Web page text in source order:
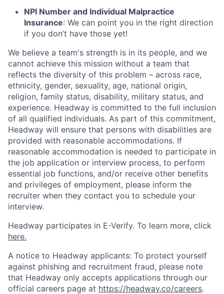
NPI Number and Individual Malpractice
Insurance: We can point you in the right direction
if you don’t have those yet!
We believe a team's strength is in its people, and we
cannot achieve this mission without a team that
reflects the diversity of this problem – across race,
ethnicity, gender, sexuality, age, national origin,
religion, family status, disability, military status, and
experience. Headway is committed to the full inclusion
of all qualified individuals. As part of this commitment,
Headway will ensure that persons with disabilities are
provided with reasonable accommodations. If
reasonable accommodation is needed to participate in
the job application or interview process, to perform
essential job functions, and/or receive other benefits
and privileges of employment, please inform the
recruiter when they contact you to schedule your
interview.
Headway participates in E-Verify. To learn more, click
here.
A notice to Headway applicants: To protect yourself
against phishing and recruitment fraud, please note
that Headway only accepts applications through our
official careers page at https://headway.co/careers.